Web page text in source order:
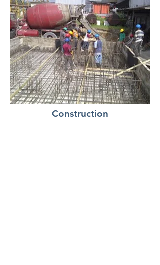
Construction